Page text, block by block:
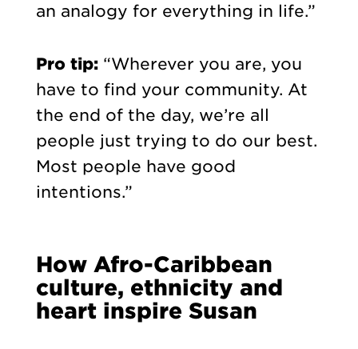
an analogy for everything in life.”
Pro tip:“Wherever you are, you
have to find your community. At
the end of the day, we’re all
people just trying to do our best.
Most people have good
intentions.”
How Afro-Caribbean
culture, ethnicity and
heart inspire Susan